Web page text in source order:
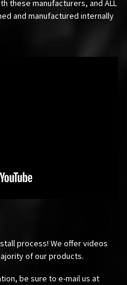
these manufacturers, and ALL
and manufactured internally
process! We offer videos
of our products.
be sure to e-mail us at